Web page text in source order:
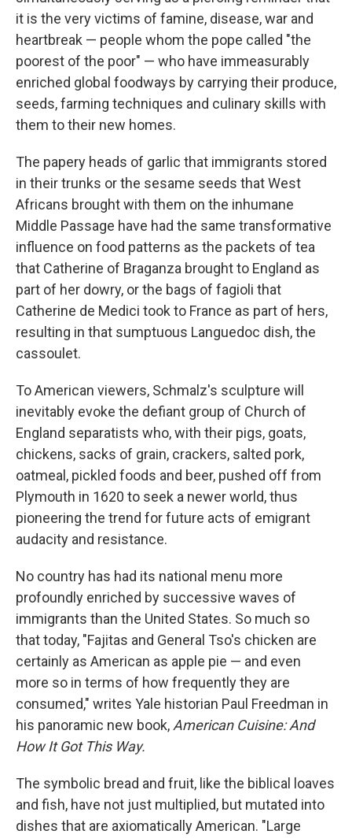
it is the very victims of famine, disease, war and
heartbreak — people whom the pope called "the
poorest of the poor" — who have immeasurably
enriched global foodways by carrying their produce,
seeds, farming techniques and culinary skills with
them to their new homes.
The papery heads of garlic that immigrants stored
in their trunks or the sesame seeds that West
Africans brought with them on the inhumane
Middle Passage have had the same transformative
influence on food patterns as the packets of tea
that Catherine of Braganza brought to England as
part of her dowry, or the bags of fagioli that
Catherine de Medici took to France as part of hers,
resulting in that sumptuous Languedoc dish, the
cassoulet.
To American viewers, Schmalz's sculpture will
inevitably evoke the defiant group of Church of
England separatists who, with their pigs, goats,
chickens, sacks of grain, crackers, salted pork,
oatmeal, pickled foods and beer, pushed off from
Plymouth in 1620 to seek a newer world, thus
pioneering the trend for future acts of emigrant
audacity and resistance.
No country has had its national menu more
profoundly enriched by successive waves of
immigrants than the United States. So much so
that today, "Fajitas and General Tso's chicken are
certainly as American as apple pie — and even
more so in terms of how frequently they are
consumed," writes Yale historian Paul Freedman in
his panoramic new book,American Cuisine: And
How It Got This Way.
The symbolic bread and fruit, like the biblical loaves
and fish, have not just multiplied, but mutated into
dishes that are axiomatically American. "Large